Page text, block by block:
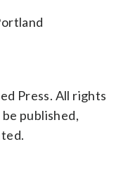
Press. All rights
published,